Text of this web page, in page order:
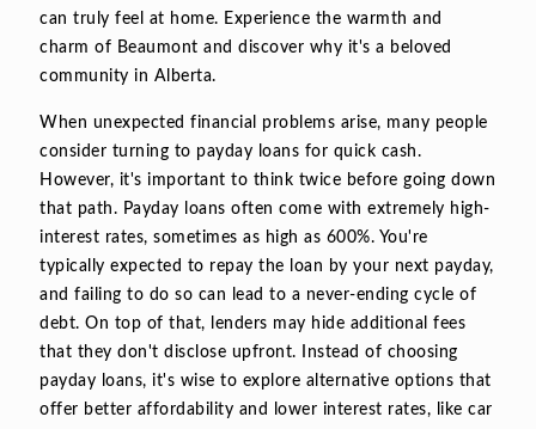
can truly feel at home. Experience the warmth and
charm of Beaumont and discover why it's a beloved
community in Alberta.
When unexpected financial problems arise, many people
consider turning to payday loans for quick cash.
However, it's important to think twice before going down
that path. Payday loans often come with extremely high-
interest rates, sometimes as high as 600%. You're
typically expected to repay the loan by your next payday,
and failing to do so can lead to a never-ending cycle of
debt. On top of that, lenders may hide additional fees
that they don't disclose upfront. Instead of choosing
payday loans, it's wise to explore alternative options that
offer better affordability and lower interest rates, like car